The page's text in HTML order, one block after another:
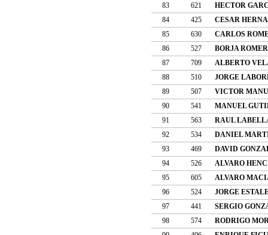
83
621
HECTOR
84
425
CESAR
85
630
CARLOS
86
527
BORJA
87
709
ALBERTO
88
510
JORGE
89
507
VICTOR
90
541
MANUEL
91
563
RAUL
92
534
DANIEL
93
469
DAVID
94
526
ALVARO
95
605
ALVARO
96
524
JORGE
97
441
SERGIO
98
574
RODRIGO